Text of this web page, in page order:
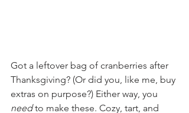
Got a leftover bag of cranberries after
Thanksgiving? (Or did you, like me, buy
extras on purpose?) Either way, you
need to make these. Cozy, tart, and